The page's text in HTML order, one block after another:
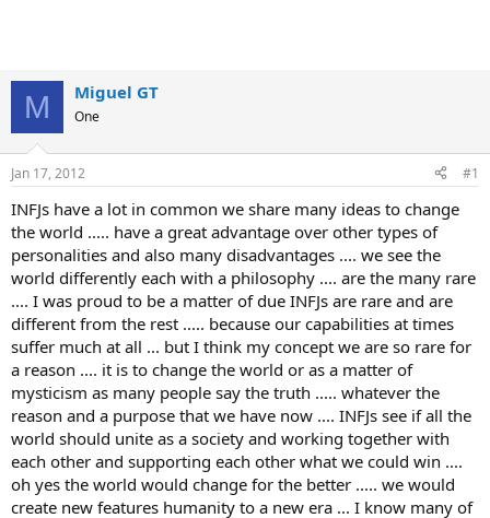
M Miguel GT
One
Jan 17, 2012 #1
INFJs have a lot in common we share many ideas to change
the world ..... have a great advantage over other types of
personalities and also many disadvantages .... we see the
world differently each with a philosophy .... are the many rare
.... I was proud to be a matter of due INFJs are rare and are
different from the rest ..... because our capabilities at times
suffer much at all ... but I think my concept we are so rare for
a reason .... it is to change the world or as a matter of
mysticism as many people say the truth ..... whatever the
reason and a purpose that we have now .... INFJs see if all the
world should unite as a society and working together with
each other and supporting each other what we could win ....
oh yes the world would change for the better ..... we would
create new features humanity to a new era ... I know many of